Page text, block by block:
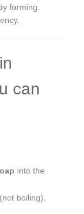
forming.
can
into the
boiling).